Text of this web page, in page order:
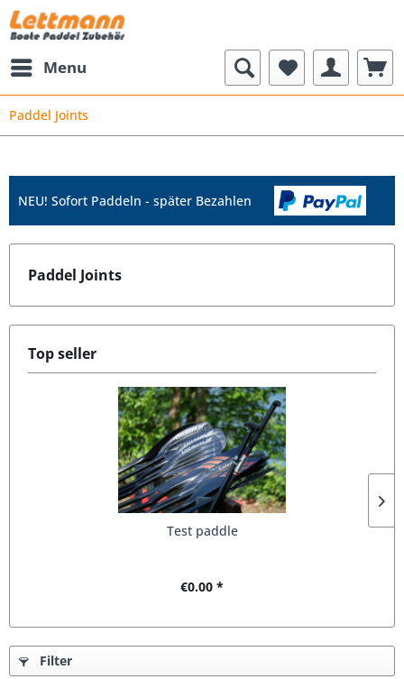
Menu
Paddel Joints
NEU! Sofort Paddeln - später Bezahlen
Paddel Joints
Top seller
Test paddle
€0.00 *
Filter